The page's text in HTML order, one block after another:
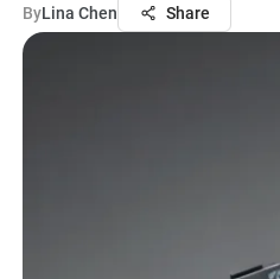
ByLina Chen Share